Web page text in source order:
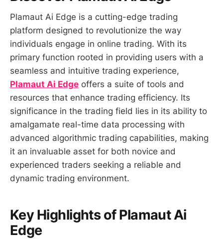
Plamaut Ai Edge is a cutting-edge trading
platform designed to revolutionize the way
individuals engage in online trading. With its
primary function rooted in providing users with a
seamless and intuitive trading experience,
Plamaut Ai Edge offers a suite of tools and
resources that enhance trading efficiency. Its
significance in the trading field lies in its ability to
amalgamate real-time data processing with
advanced algorithmic trading capabilities, making
it an invaluable asset for both novice and
experienced traders seeking a reliable and
dynamic trading environment.
Key Highlights of Plamaut Ai
Edge